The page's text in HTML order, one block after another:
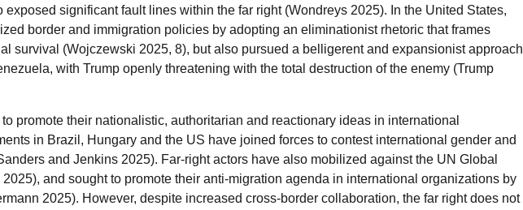
significant fault lines within the far right (Wondreys 2025). In the United States,
border and immigration policies by adopting an eliminationist rhetoric that frames
survival (Wojczewski 2025, 8), but also pursued a belligerent and expansionist approach
with Trump openly threatening with the total destruction of the enemy (Trump
promote their nationalistic, authoritarian and reactionary ideas in international
in Brazil, Hungary and the US have joined forces to contest international gender and
and Jenkins 2025). Far-right actors have also mobilized against the UN Global
and sought to promote their anti-migration agenda in international organizations by
2025). However, despite increased cross-border collaboration, the far right does not